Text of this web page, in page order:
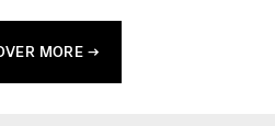
MORE →